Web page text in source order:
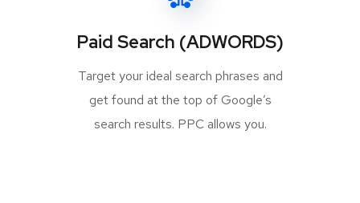
Paid Search (ADWORDS)
Target your ideal search phrases and
get found at the top of Google’s
search results. PPC allows you.